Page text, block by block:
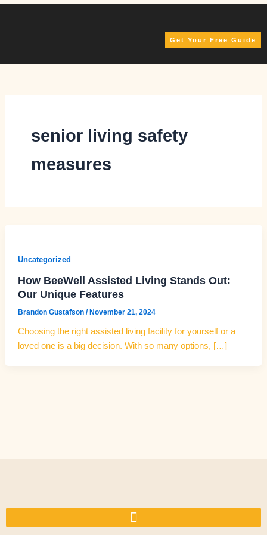
Skip
Get Your Free Guide
senior living safety
measures
Uncategorized
How BeeWell Assisted Living Stands Out:
Our Unique Features
Brandon Gustafson /November 21, 2024
Choosing the right assisted living facility for yourself or a
loved one is a big decision. With so many options, […]